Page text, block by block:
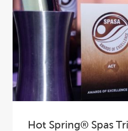
Hot Spring® Spas